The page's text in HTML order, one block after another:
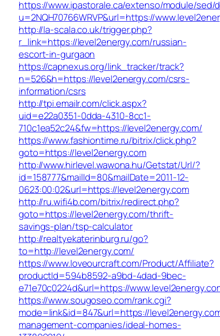
https://www.ipastorale.ca/extenso/module/sed/
u=2NQH70766WRVP&url=https://
http://la-scala.co.uk/trigger.php?
r_link=https://level2energy.com/russian-
escort-in-gurgaon
https://capnexus.org/link_tracker/track?
n=526&h=https://level2energy.com/csrs-
information/csrs
http://tpi.emailr.com/click.aspx?
uid=e22a0351-0dda-4310-8cc1-
710c1ea52c24&fw=https://level2energy.com/
https://www.fashiontime.ru/bitrix/click.php?
goto=https://level2energy.com
http://www.hirlevel.wawona.hu/Getstat/Url/?
id=158777&mailId=80&mailDate=2011-12-
0623:00:02&url=https://level2energy.com
http://ru.wifi4b.com/bitrix/redirect.php?
goto=https://level2energy.com/thrift-
savings-plan/tsp-calculator
http://realtyekaterinburg.ru/go?
to=http://level2energy.com/
https://www.loveourcraft.com/Product/Affiliate?
productId=594b8592-a9bd-4dad-9bec-
e71e70c0224d&url=https://
https://www.sougoseo.com/rank.cgi?
mode=link&id=847&url=https://
management-companies/ideal-homes-